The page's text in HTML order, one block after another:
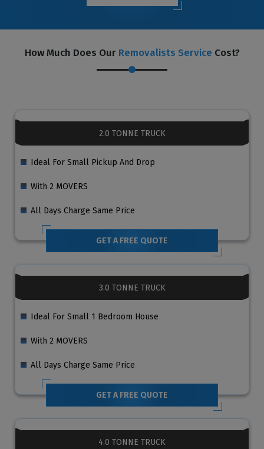
How Much Does Our Removalists Service Cost?
2.0 TONNE TRUCK
Ideal For Small Pickup And Drop
With 2 MOVERS
All Days Charge Same Price
GET A FREE QUOTE
3.0 TONNE TRUCK
Ideal For Small 1 Bedroom House
With 2 MOVERS
All Days Charge Same Price
GET A FREE QUOTE
4.0 TONNE TRUCK